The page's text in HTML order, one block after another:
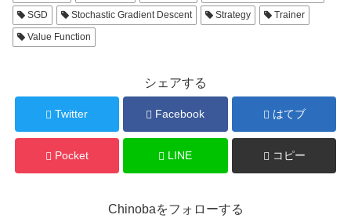
SGD
Stochastic Gradient Descent Strategy
Trainer
Value Function
シェアする
Twitter Facebook はてブ
Pocket LINE コピー
Chinobaをフォローする